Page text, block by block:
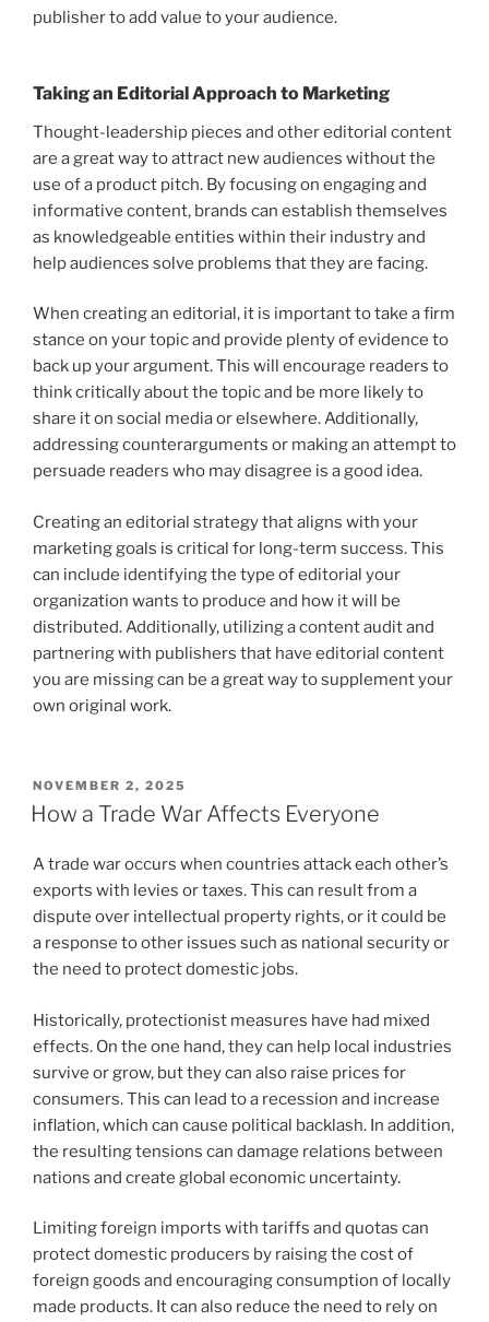
publisher to add value to your audience.
Taking an Editorial Approach to Marketing
Thought-leadership pieces and other editorial content
are a great way to attract new audiences without the
use of a product pitch. By focusing on engaging and
informative content, brands can establish themselves
as knowledgeable entities within their industry and
help audiences solve problems that they are facing.
When creating an editorial, it is important to take a firm
stance on your topic and provide plenty of evidence to
back up your argument. This will encourage readers to
think critically about the topic and be more likely to
share it on social media or elsewhere. Additionally,
addressing counterarguments or making an attempt to
persuade readers who may disagree is a good idea.
Creating an editorial strategy that aligns with your
marketing goals is critical for long-term success. This
can include identifying the type of editorial your
organization wants to produce and how it will be
distributed. Additionally, utilizing a content audit and
partnering with publishers that have editorial content
you are missing can be a great way to supplement your
own original work.
POSTED
ON
NOVEMBER 2, 2025
How a Trade War Affects Everyone
A trade war occurs when countries attack each other’s
exports with levies or taxes. This can result from a
dispute over intellectual property rights, or it could be
a response to other issues such as national security or
the need to protect domestic jobs.
Historically, protectionist measures have had mixed
effects. On the one hand, they can help local industries
survive or grow, but they can also raise prices for
consumers. This can lead to a recession and increase
inflation, which can cause political backlash. In addition,
the resulting tensions can damage relations between
nations and create global economic uncertainty.
Limiting foreign imports with tariffs and quotas can
protect domestic producers by raising the cost of
foreign goods and encouraging consumption of locally
made products. It can also reduce the need to rely on